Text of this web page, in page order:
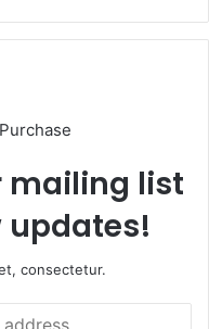
mailing list
updates!
consectetur.